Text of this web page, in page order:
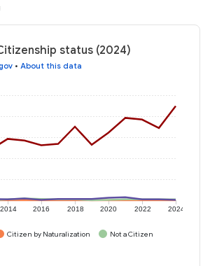
status (2024)
• About this data
2014 2016 2018 2020 2022 2024
Citizen by Naturalization
Not a Citizen